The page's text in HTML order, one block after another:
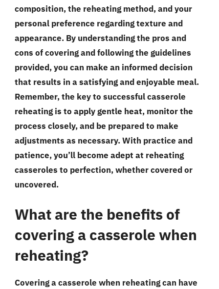
composition, the reheating method, and your
personal preference regarding texture and
appearance. By understanding the pros and
cons of covering and following the guidelines
provided, you can make an informed decision
that results in a satisfying and enjoyable meal.
Remember, the key to successful casserole
reheating is to apply gentle heat, monitor the
process closely, and be prepared to make
adjustments as necessary. With practice and
patience, you’ll become adept at reheating
casseroles to perfection, whether covered or
uncovered.
What are the benefits of
covering a casserole when
reheating?
Covering a casserole when reheating can have